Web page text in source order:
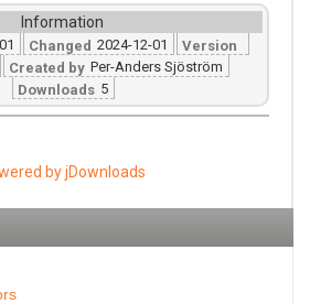
Information
Changed 2024-12-01
Version
Created by Per-Anders Sjöström
Downloads 5
by jDownloads